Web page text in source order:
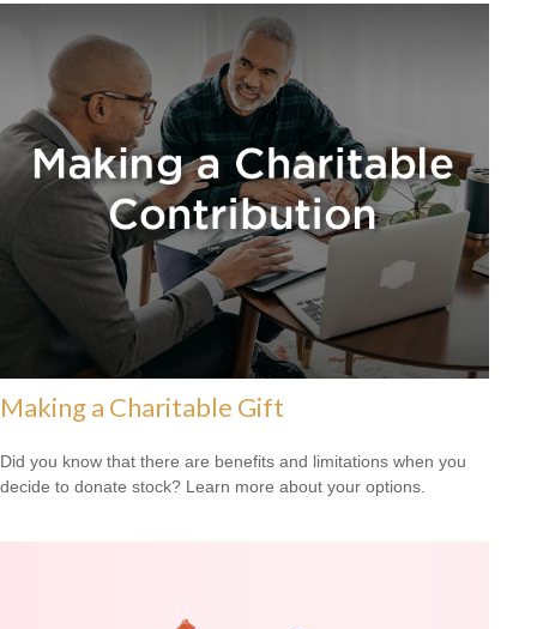
Making a Charitable Gift
Did you know that there are benefits and limitations when you
decide to donate stock? Learn more about your options.